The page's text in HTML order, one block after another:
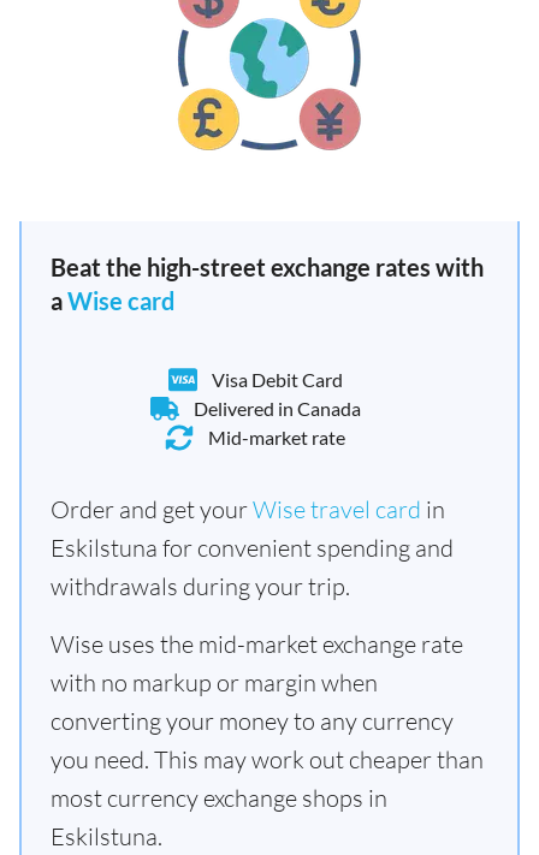
Beat the high-street exchange rates with
aWise card
Visa Debit Card
Delivered in Canada
Mid-market rate
Order and get yourWise travel card in
Eskilstuna for convenient spending and
withdrawals during your trip.
Wise uses the mid-market exchange rate
with no markup or margin when
converting your money to any currency
you need. This may work out cheaper than
most currency exchange shops in
Eskilstuna.